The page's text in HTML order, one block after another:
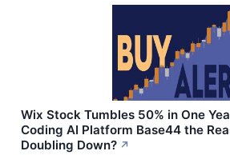
Wix Stock Tumbles 50% in One
Coding AI Platform Base44 the
Doubling Down? ↗